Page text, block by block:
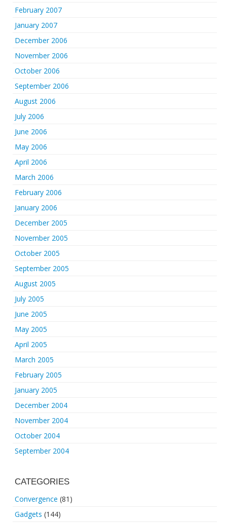
February 2007
January 2007
December 2006
November 2006
October 2006
September 2006
August 2006
July 2006
June 2006
May 2006
April 2006
March 2006
February 2006
January 2006
December 2005
November 2005
October 2005
September 2005
August 2005
July 2005
June 2005
May 2005
April 2005
March 2005
February 2005
January 2005
December 2004
November 2004
October 2004
September 2004
CATEGORIES
Convergence (81)
Gadgets (144)